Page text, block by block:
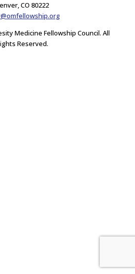
CO 80222
Medicine Fellowship Council. All
Reserved.